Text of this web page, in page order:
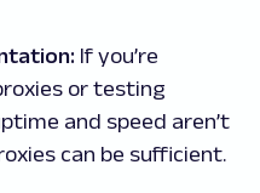
If you’re
or testing
and speed aren’t
can be sufficient.